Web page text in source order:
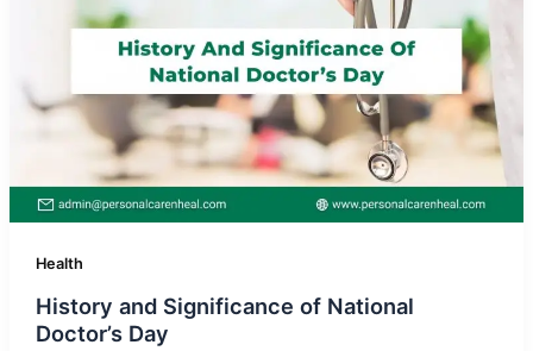
Health
History and Significance of National
Doctor’s Day